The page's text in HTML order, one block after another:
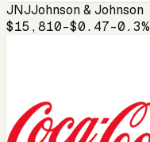
JNJJohnson & Johnson
$15,810-$0.47-0.3%